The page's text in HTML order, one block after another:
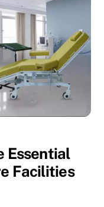
Essential
Facilities